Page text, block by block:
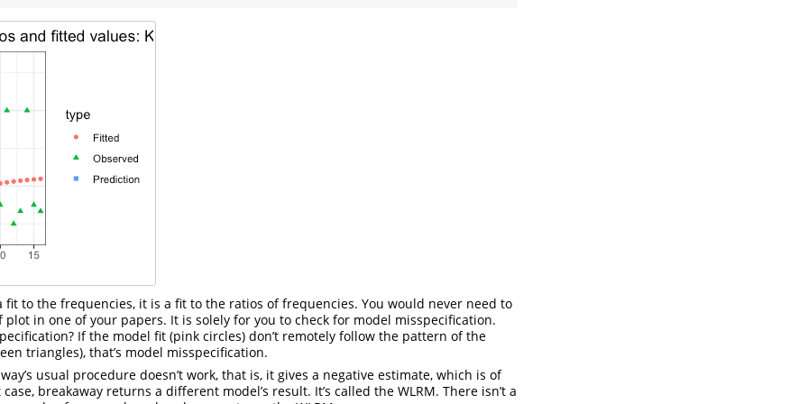
fit to the frequencies, it is a fit to the ratios of frequencies. You would never need to
in one of your papers. It is solely for you to check for model misspecification.
If the model fit (pink circles) don’t remotely follow the pattern of the
triangles), that’s model misspecification.
usual procedure doesn’t work, that is, it gives a negative estimate, which is of
breakaway returns a different model’s result. It’s called the WLRM. There isn’t a